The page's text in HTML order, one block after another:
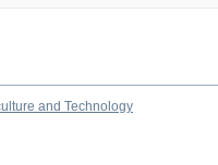
and Technology